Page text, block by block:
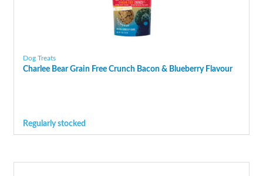
Dog Treats
Charlee Bear Grain Free Crunch Bacon & Blueberry Flavour
Regularly stocked